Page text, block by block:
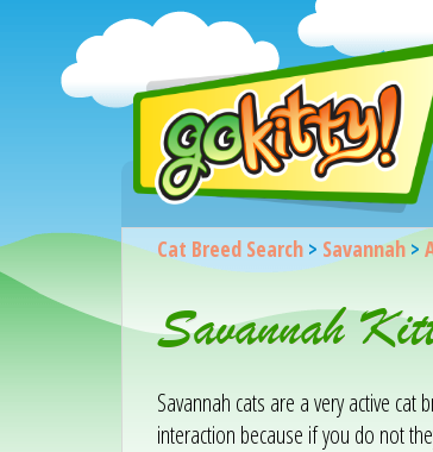
Cat Breed Search> Savannah>
Savannah
Savannah cats are a very active
interaction because if you do not